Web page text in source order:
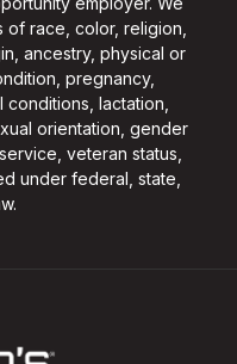
of race, color, religion,
ancestry, physical or
pregnancy,
lactation,
orientation, gender
veteran status,
under federal, state,